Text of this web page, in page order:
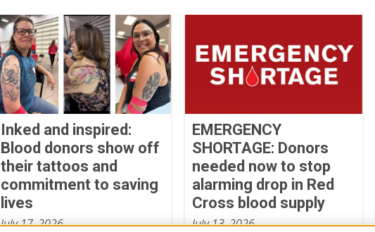
Inked and inspired:
Blood donors show off
their tattoos and
commitment to saving
lives
July 17, 2026
EMERGENCY
SHORTAGE: Donors
needed now to stop
alarming drop in Red
Cross blood supply
July 13, 2026